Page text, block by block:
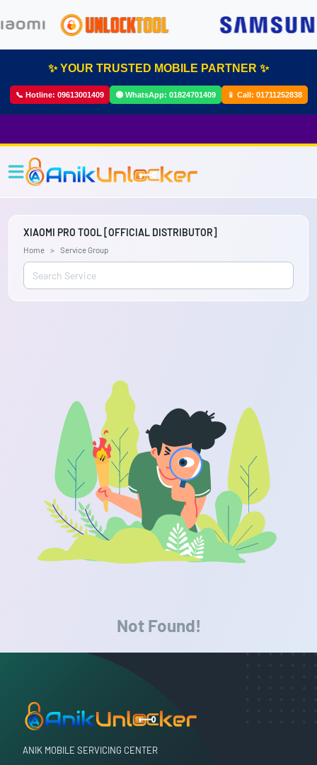
✨ YOUR TRUSTED MOBILE PARTNER ✨
📞 Hotline: 09613001409 🟢 WhatsApp: 01824701409 📱 Call: 01711252838
XIAOMI PRO TOOL [OFFICIAL DISTRIBUTOR]
Home Service Group
Not Found!
ANIK MOBILE SERVICING CENTER